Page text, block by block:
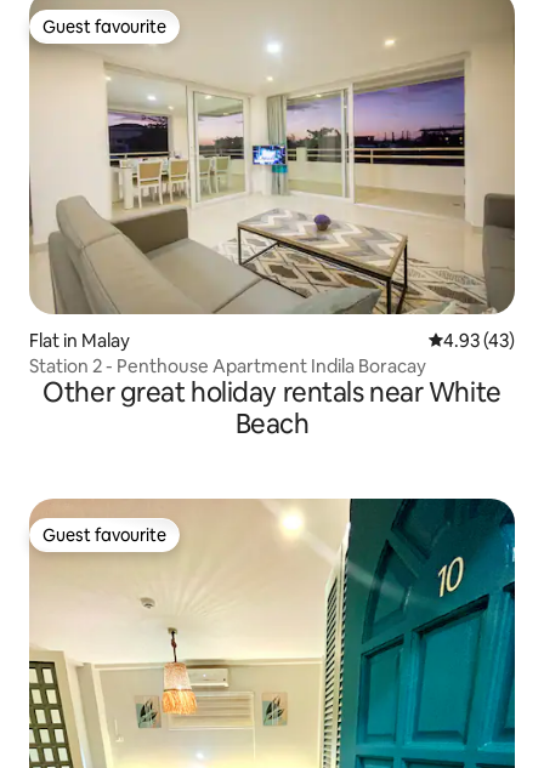
Guest favourite
Guest favourite
Flat in Malay 4.93 out of 5
4.93 (43)
Station 2 - Penthouse Apartment Indila Boracay
Other great holiday rentals near White
Beach
Guest favourite
Guest favourite